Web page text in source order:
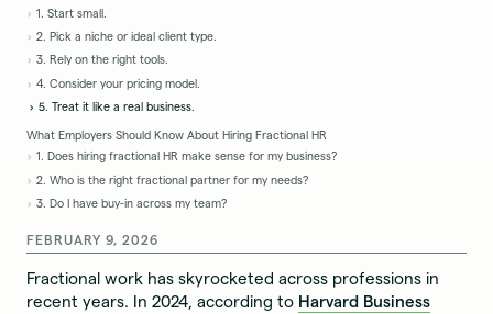
1. Start small.
2. Pick a niche or ideal client type.
3. Rely on the right tools.
4. Consider your pricing model.
5. Treat it like a real business.
What Employers Should Know About Hiring Fractional HR
1. Does hiring fractional HR make sense for my business?
2. Who is the right fractional partner for my needs?
3. Do I have buy-in across my team?
FEBRUARY 9, 2026
Fractional work has skyrocketed across professions in
recent years. In 2024, according to Harvard Business